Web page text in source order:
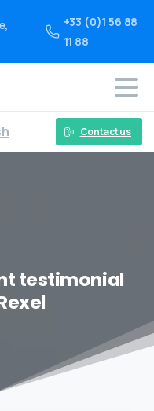
+33 (0)1 56 88
11 88
Contact us
testimonial